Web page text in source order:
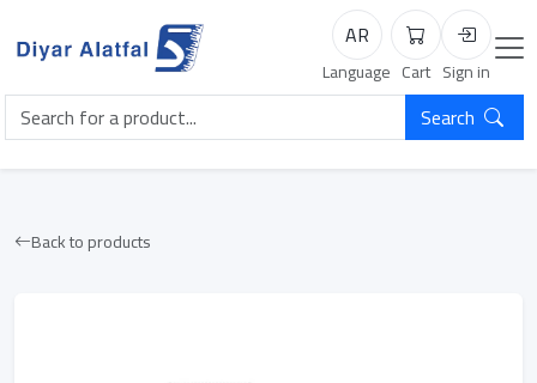
AR
Language
Cart
Cart
Login
Sign in
Search
Back to products